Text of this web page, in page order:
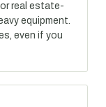
real estate-
equipment.
even if you